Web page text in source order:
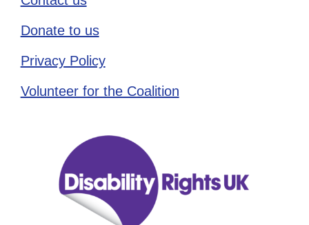
Donate to us
Privacy Policy
Volunteer for the Coalition